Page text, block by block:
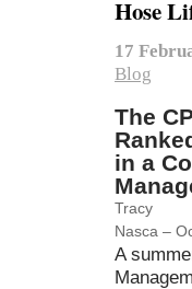
Hose
17
Blog
The
in a
Tracy
Nasca –
A